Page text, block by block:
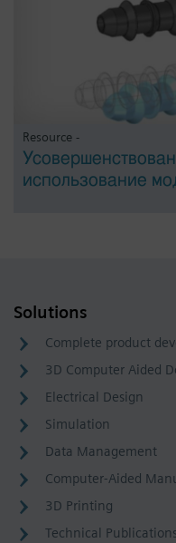
Resource -
использование
Solutions
Complete product
3D Computer Aided
Electrical Design
Simulation
Data Management
Computer-Aided
3D Printing
Technical Publications